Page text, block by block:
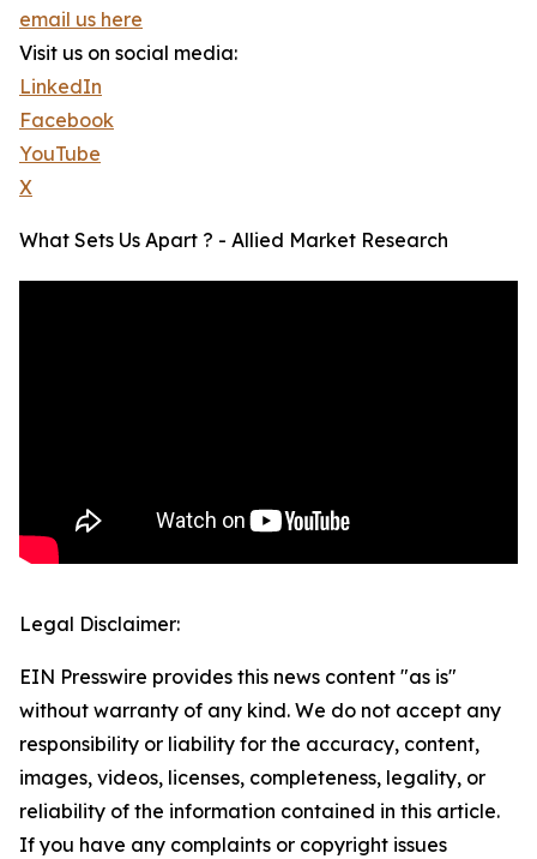
email us here
Visit us on social media:
LinkedIn
Facebook
YouTube
X
What Sets Us Apart ? - Allied Market Research
Legal Disclaimer:
EIN Presswire provides this news content "as is"
without warranty of any kind. We do not accept any
responsibility or liability for the accuracy, content,
images, videos, licenses, completeness, legality, or
reliability of the information contained in this article.
If you have any complaints or copyright issues